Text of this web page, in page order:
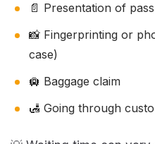
📄 Presentation of
📸 Fingerprinting or
case)
🛄 Baggage claim
🛃 Going through